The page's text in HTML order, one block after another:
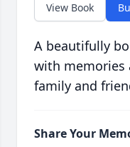
View Book
A beautifully
with memories
family and
Share Your